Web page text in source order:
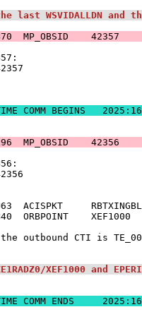
last WSVIDALLDN
16279370
FOR
for
16292296
FOR
for
ACISPKT
for the outbound
XEF1000 and